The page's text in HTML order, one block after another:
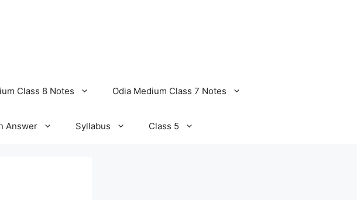
Class 8 Notes Odia Medium Class 7 Notes
Answer Syllabus Class 5